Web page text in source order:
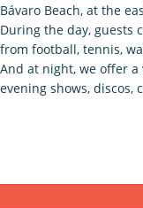
Bávaro Beach, at the
During the day, guests
from football, tennis,
And at night, we offer
evening shows, discos,